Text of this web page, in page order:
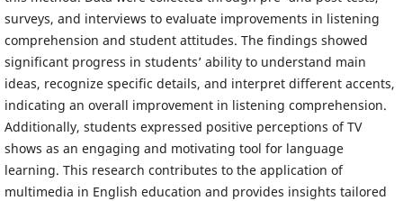
surveys, and interviews to evaluate improvements in listening
comprehension and student attitudes. The findings showed
significant progress in students’ ability to understand main
ideas, recognize specific details, and interpret different accents,
indicating an overall improvement in listening comprehension.
Additionally, students expressed positive perceptions of TV
shows as an engaging and motivating tool for language
learning. This research contributes to the application of
multimedia in English education and provides insights tailored